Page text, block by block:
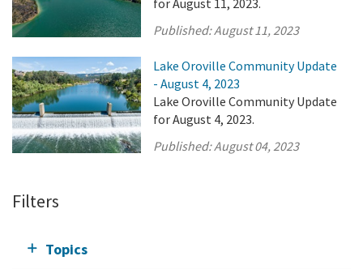
for August 11, 2023.
Published:August 11, 2023
Lake Oroville Community Update
- August 4, 2023
Lake Oroville Community Update
for August 4, 2023.
Published:August 04, 2023
Filters
Topics